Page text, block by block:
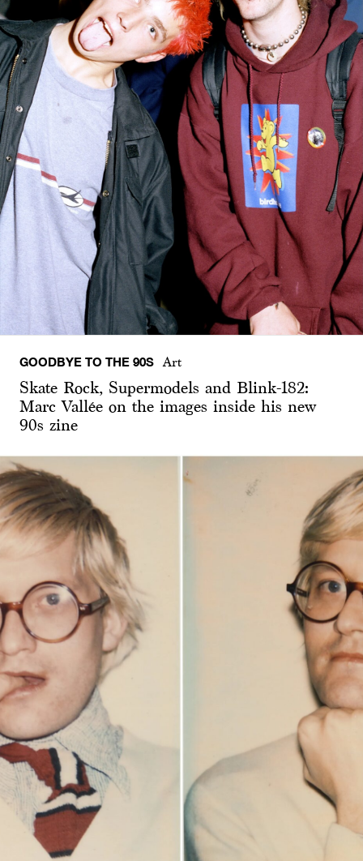
GOODBYE TO THE 90S Art
Skate Rock, Supermodels and Blink-182:
Marc Vallée on the images inside his new
90s zine